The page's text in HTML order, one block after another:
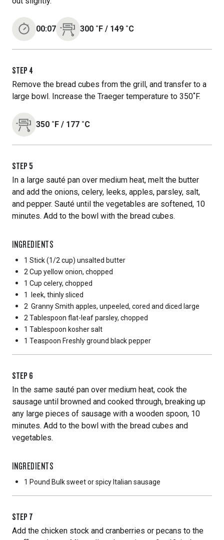
00:07 300 ˚F / 149 ˚C
STEP 4
Remove the bread cubes from the grill, and transfer to a
large bowl. Increase the Traeger temperature to 350˚F.
350 ˚F / 177 ˚C
STEP 5
In a large sauté pan over medium heat, melt the butter
and add the onions, celery, leeks, apples, parsley, salt,
and pepper. Sauté until the vegetables are softened, 10
minutes. Add to the bowl with the bread cubes.
INGREDIENTS
1 Stick(1/2 cup) unsalted butter
2 Cup yellow onion, chopped
1 Cup celery, chopped
1
leek, thinly sliced
2 Granny Smith apples, unpeeled, cored and diced large
2 Tablespoon flat-leaf parsley, chopped
1 Tablespoon kosher salt
1 Teaspoon Freshly ground black pepper
STEP 6
In the same sauté pan over medium heat, cook the
sausage until browned and cooked through, breaking up
any large pieces of sausage with a wooden spoon, 10
minutes. Add to the bowl with the bread cubes and
vegetables.
INGREDIENTS
1 Pound Bulk sweet or spicy Italian sausage
STEP 7
Add the chicken stock and cranberries or pecans to the